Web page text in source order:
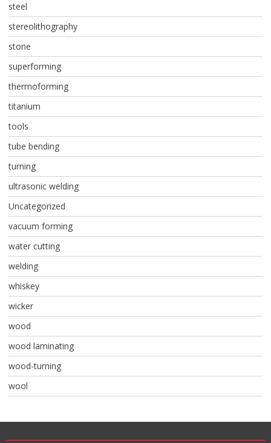
steel
stereolithography
stone
superforming
thermoforming
titanium
tools
tube bending
turning
ultrasonic welding
Uncategorized
vacuum forming
water cutting
welding
whiskey
wicker
wood
wood laminating
wood-turning
wool